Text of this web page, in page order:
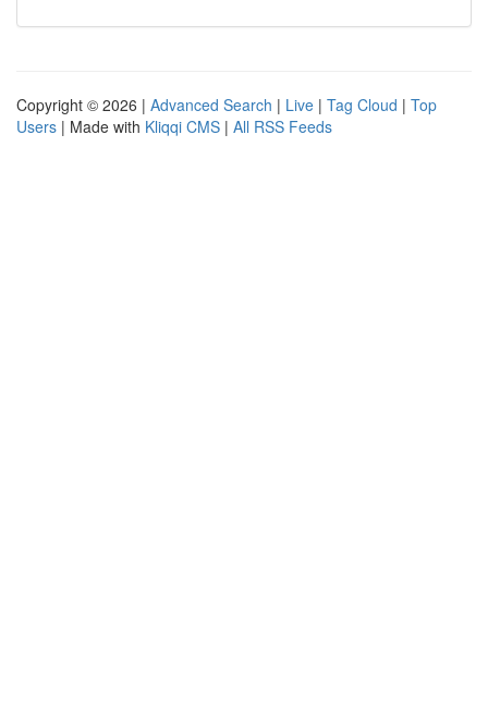
Copyright © 2026 | Advanced Search | Live | Tag Cloud | Top
Users | Made with Kliqqi CMS | All RSS Feeds